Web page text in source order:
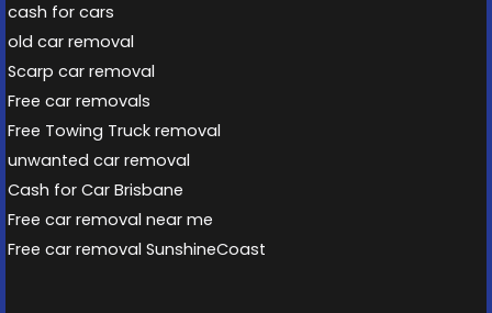
cash for cars
old car removal
Scarp car removal
Free car removals
Free Towing Truck removal
unwanted car removal
Cash for Car Brisbane
Free car removal near me
Free car removal SunshineCoast